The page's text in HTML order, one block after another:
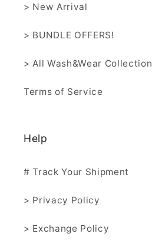
> New Arrival
> BUNDLE OFFERS!
> All Wash&Wear Collection
Terms of Service
Help
# Track Your Shipment
> Privacy Policy
> Exchange Policy